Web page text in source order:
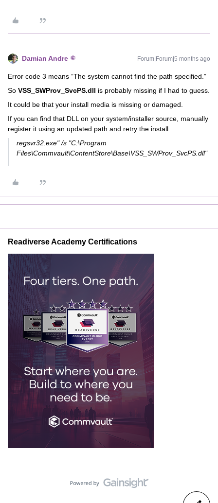
Damian Andre Forum|Forum|5 months ago
Error code 3 means “The system cannot find the path specified.”
So VSS_SWProv_SvcPS.dll is probably missing if I had to guess.
It could be that your install media is missing or damaged.
If you can find that DLL on your system/installer source, manually
register it using an updated path and retry the install
regsvr32.exe" /s "C:\Program
Files\Commvault\ContentStore\Base\VSS_SWProv_SvcPS.dll"
Readiverse Academy Certifications